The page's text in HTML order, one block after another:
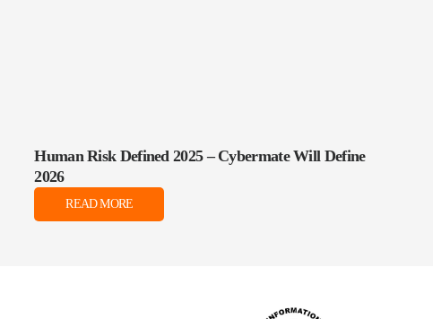
Human Risk Defined 2025 – Cybermate Will Define
2026
READ MORE